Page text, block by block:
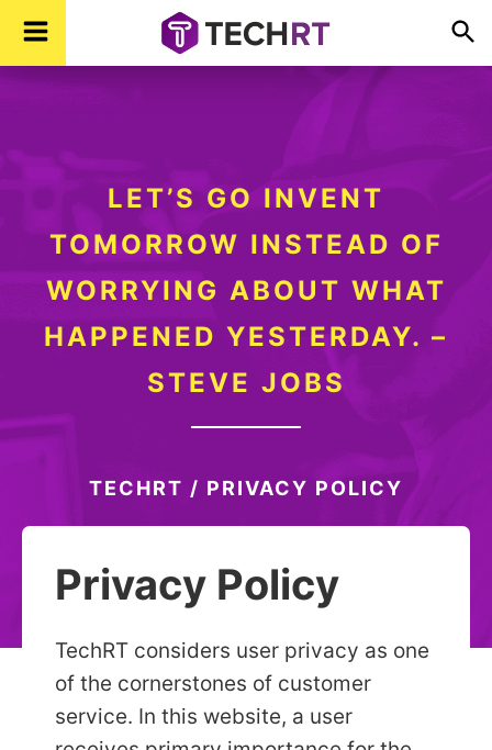
Skip
primary
Skip
main
Skip
footer
Time
LET’S GO INVENT
TOMORROW INSTEAD OF
WORRYING ABOUT WHAT
HAPPENED YESTERDAY. –
STEVE JOBS
TECHRT / PRIVACY POLICY
Privacy Policy
TechRT considers user privacy as one
of the cornerstones of customer
service. In this website, a user